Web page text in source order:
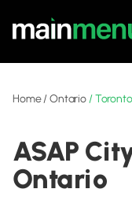
Home/Ontario /Toronto
ASAP
Ontario